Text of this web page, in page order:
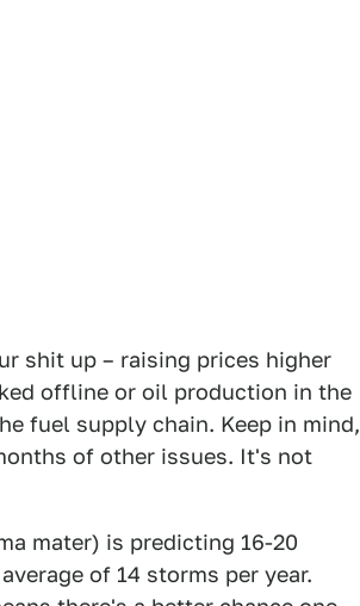
shit up – raising prices higher
offline or oil production in the
fuel supply chain. Keep in mind,
of other issues. It's not
mater) is predicting 16-20
of 14 storms per year.